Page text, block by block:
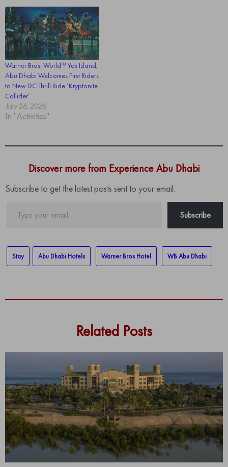
Warner Bros. World™ Yas Island,
Abu Dhabi Welcomes First Riders
to New DC Thrill Ride ‘Kryptonite
Collider’
July 26, 2026
In "Activities"
Discover more from Experience Abu Dhabi
Subscribe to get the latest posts sent to your email.
Subscribe
Stay Abu Dhabi Hotels Warner Bros Hotel WB Abu Dhabi
Related Posts